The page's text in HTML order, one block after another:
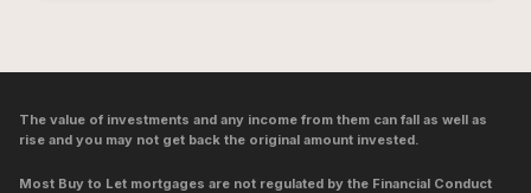
The value of investments and any income from them can fall as well as
rise and you may not get back the original amount invested.
Most Buy to Let mortgages are not regulated by the Financial Conduct